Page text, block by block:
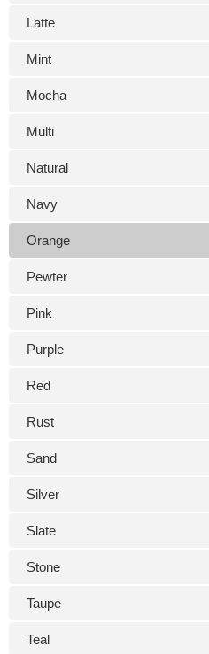
Latte
Mint
Mocha
Multi
Natural
Navy
Orange
Pewter
Pink
Purple
Red
Rust
Sand
Silver
Slate
Stone
Taupe
Teal